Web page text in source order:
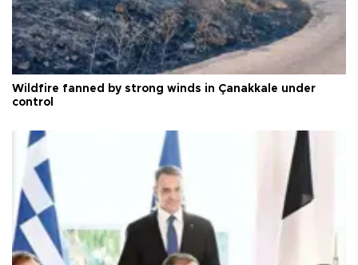
Wildfire fanned by strong winds in Çanakkale under
control